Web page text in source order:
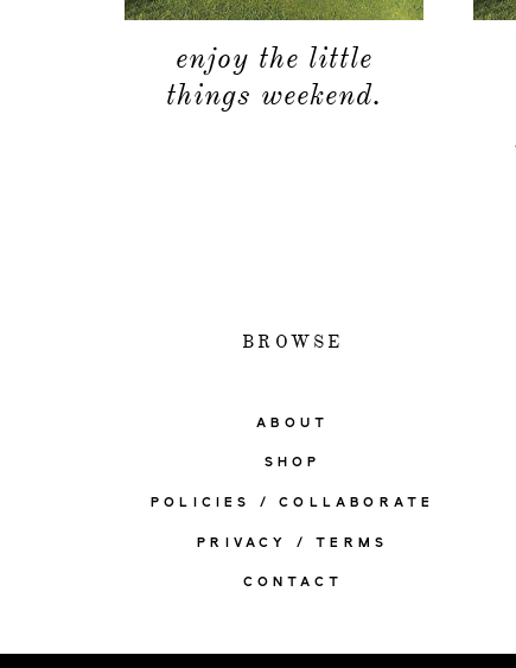
enjoy the little
things weekend.
BROWSE
ABOUT
SHOP
POLICIES / COLLABORATE
PRIVACY / TERMS
CONTACT